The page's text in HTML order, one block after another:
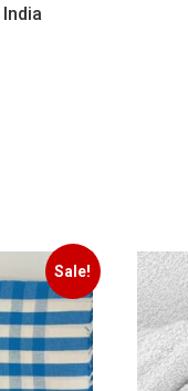
India
Sale!